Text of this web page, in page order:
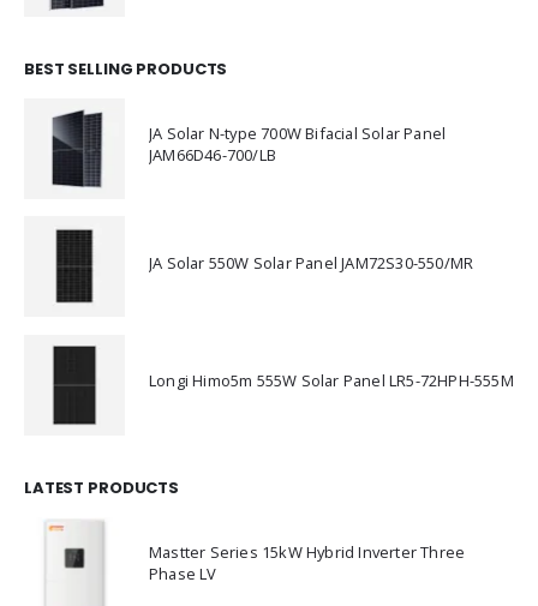
BEST SELLING PRODUCTS
JA Solar N-type 700W Bifacial Solar Panel
JAM66D46-700/LB
JA Solar 550W Solar Panel JAM72S30-550/MR
Longi Himo5m 555W Solar Panel LR5-72HPH-555M
LATEST PRODUCTS
Mastter Series 15kW Hybrid Inverter Three
Phase LV